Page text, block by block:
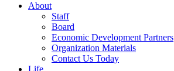
About
Staff
Board
Economic Development Partners
Organization Materials
Contact Us Today
Life